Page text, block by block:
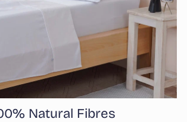
Natural Fibres